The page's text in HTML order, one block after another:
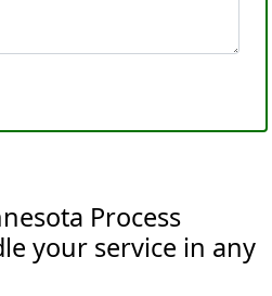
Process
your service in any